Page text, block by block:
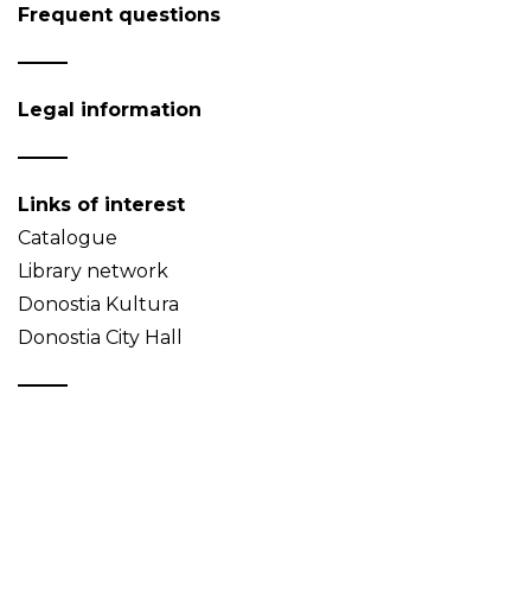
Frequent questions
Legal information
Links of interest
Catalogue
Library network
Donostia Kultura
Donostia City Hall